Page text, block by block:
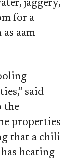
jaggery,
for a
aam
said
the
properties
that a chili
heating